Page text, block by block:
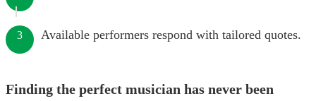
3 Available performers respond with tailored quotes.
Finding the perfect musician has never been